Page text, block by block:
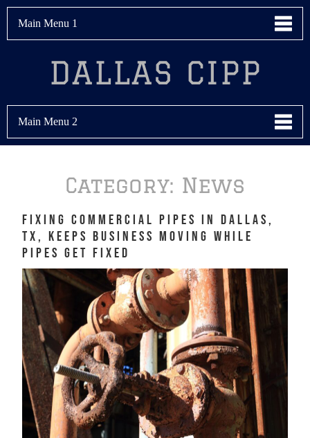
Main Menu 1
DALLAS CIPP
Main Menu 2
Category: News
Fixing Commercial Pipes in Dallas,
TX, Keeps Business Moving While
Pipes Get Fixed